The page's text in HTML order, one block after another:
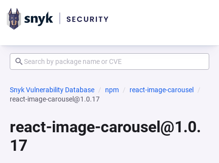
Snyk Vulnerability Database npm
react-image-carousel
react-image-carousel@1.0.17
react-image-carousel@1.0.
17